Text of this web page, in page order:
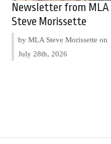
Newsletter from MLA
Steve Morissette
by MLA Steve Morissette on
July 28th, 2026